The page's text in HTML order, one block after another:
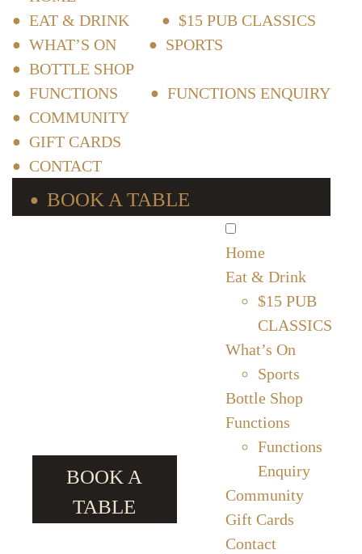
EAT & DRINK
$15 PUB CLASSICS
WHAT’S ON
SPORTS
BOTTLE SHOP
FUNCTIONS
FUNCTIONS ENQUIRY
COMMUNITY
GIFT CARDS
CONTACT
BOOK A TABLE
BOOK A
TABLE
Home
Eat & Drink
$15 PUB
CLASSICS
What’s On
Sports
Bottle Shop
Functions
Functions
Enquiry
Community
Gift Cards
Contact